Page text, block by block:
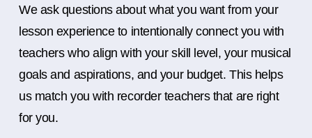
We ask questions about what you want from your
lesson experience to intentionally connect you with
teachers who align with your skill level, your musical
goals and aspirations, and your budget. This helps
us match you with recorder teachers that are right
for you.